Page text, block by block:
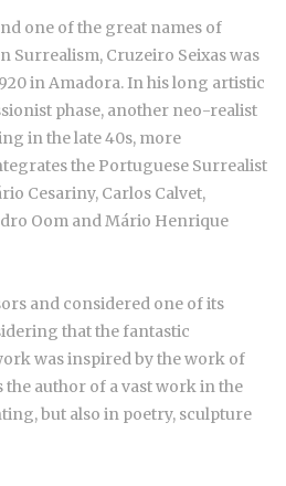
one of the great names of
Surrealism, Cruzeiro Seixas was
in Amadora. In his long artistic
phase, another neo-realist
in the late 40s, more
the Portuguese Surrealist
Cesariny, Carlos Calvet,
Oom and Mário Henrique
and considered one of its
that the fantastic
was inspired by the work of
the author of a vast work in the
but also in poetry, sculpture